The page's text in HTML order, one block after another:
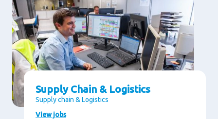
Supply Chain & Logistics
Supply chain & Logistics
View jobs